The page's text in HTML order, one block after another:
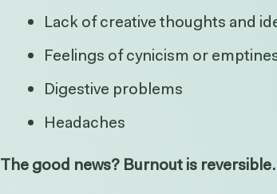
Lack of creative thoughts and
Feelings of cynicism or
Digestive problems
Headaches
The good news? Burnout is reversible.